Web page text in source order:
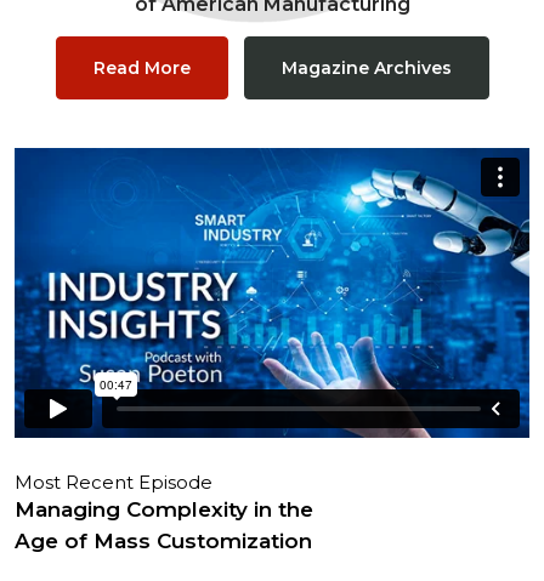
Read More Magazine Archives
Most Recent Episode
Managing Complexity in the
Age of Mass Customization